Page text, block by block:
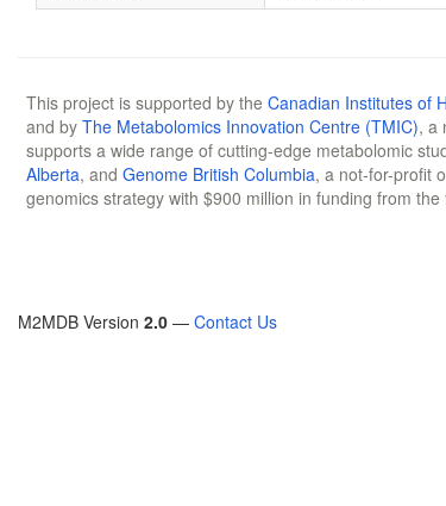
This project is supported by the Canadian Institutes of
and by The Metabolomics Innovation Centre (TMIC), a
supports a wide range of cutting-edge metabolomic
Alberta, and Genome British Columbia, a not-for-profit
genomics strategy with $900 million in funding from
M2MDB Version 2.0 — Contact Us